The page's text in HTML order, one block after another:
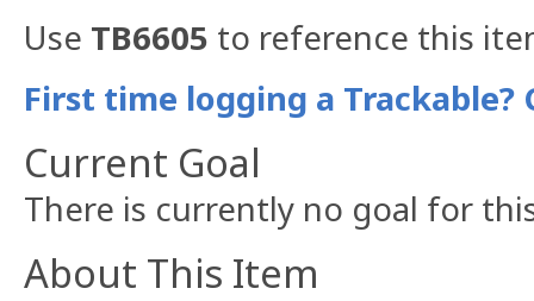
Use TB6605 to reference this
First time logging a Trackable?
Current Goal
There is currently no goal for
About This Item